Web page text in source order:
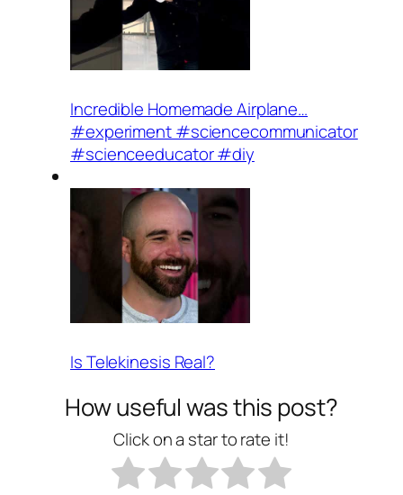
Incredible Homemade Airplane…
#experiment #sciencecommunicator
#scienceeducator #diy
Is Telekinesis Real?
How useful was this post?
Click on a star to rate it!